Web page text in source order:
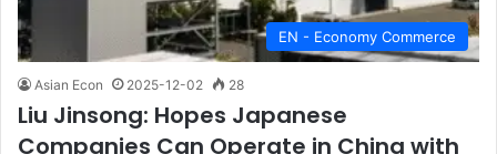
EN - Economy Commerce
Asian Econ 2025-12-02 28
Liu Jinsong: Hopes Japanese
Companies Can Operate in China with